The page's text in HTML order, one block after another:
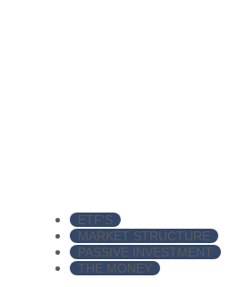
ETF'S
MARKET STRUCTURE
PASSIVE INVESTMENT
THE MONEY